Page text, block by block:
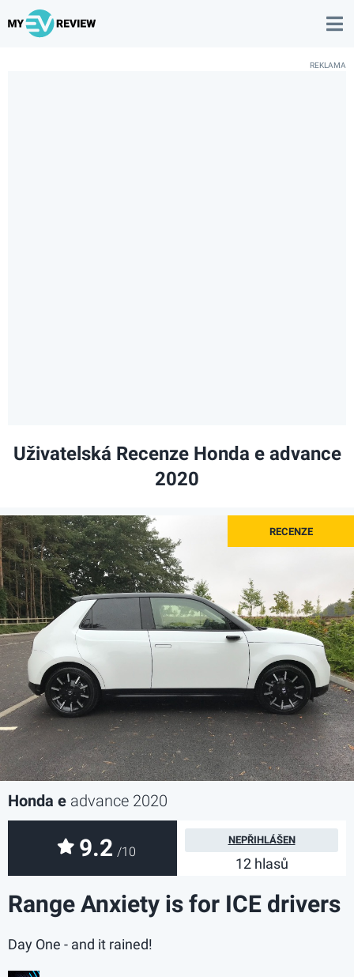
Uživatelská Recenze Honda e advance
2020
Honda e advance 2020
9.2 /10
NEPŘIHLÁŠEN
12 hlasů
Range Anxiety is for ICE drivers
Day One - and it rained!